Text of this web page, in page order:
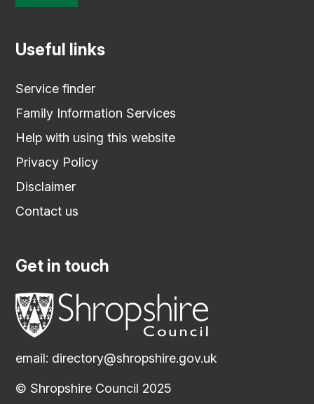
Useful links
Service finder
Family Information Services
Help with using this website
Privacy Policy
Disclaimer
Contact us
Get in touch
email: directory@shropshire.gov.uk
© Shropshire Council 2025